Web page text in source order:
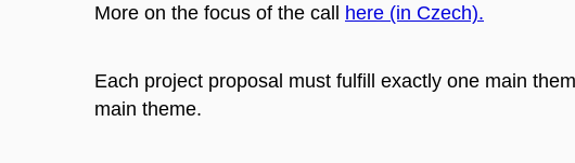
More on the focus of the call here (in Czech).
Each project proposal must fulfill exactly one main
main theme.